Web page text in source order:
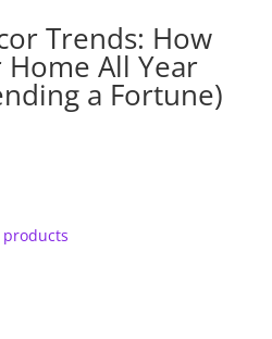
Trends: How
All Year
a Fortune)